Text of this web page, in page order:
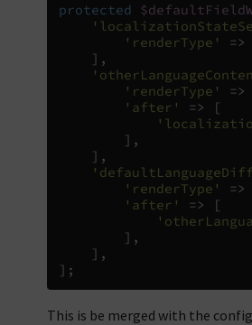
protected
'renderType'
=>
],
'renderType'
=>
'after'
=>
[
],
],
'renderType'
=>
'after'
=>
[
],
],
];
This is be merged with the